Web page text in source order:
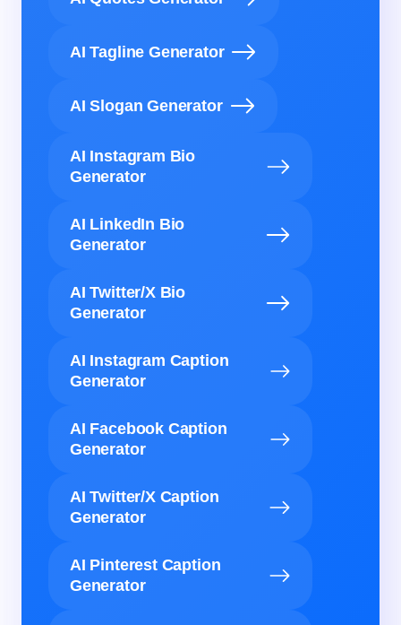
AI Tagline Generator
AI Slogan Generator
AI Instagram Bio
Generator
AI LinkedIn Bio
Generator
AI Twitter/X Bio
Generator
AI Instagram Caption
Generator
AI Facebook Caption
Generator
AI Twitter/X Caption
Generator
AI Pinterest Caption
Generator